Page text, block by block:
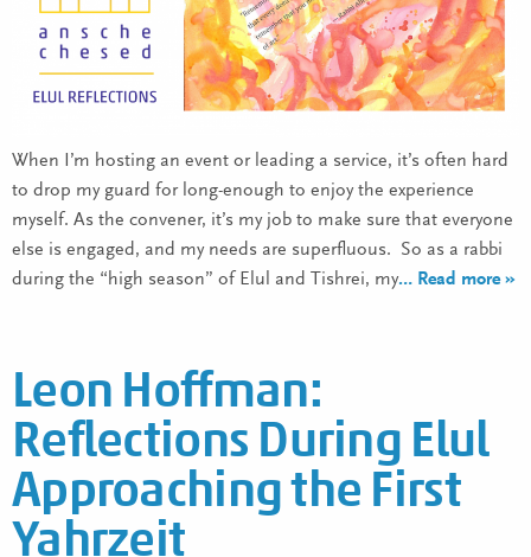
When I’m hosting an event or leading a service, it’s often hard
to drop my guard for long-enough to enjoy the experience
myself. As the convener, it’s my job to make sure that everyone
else is engaged, and my needs are superfluous. So as a rabbi
during the “high season” of Elul and Tishrei, my… Read more »
Leon Hoffman:
Reflections During Elul
Approaching the First
Yahrzeit